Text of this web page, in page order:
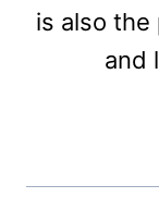
is also the
and